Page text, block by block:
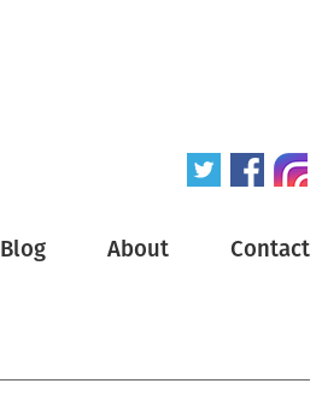
Blog About Contact